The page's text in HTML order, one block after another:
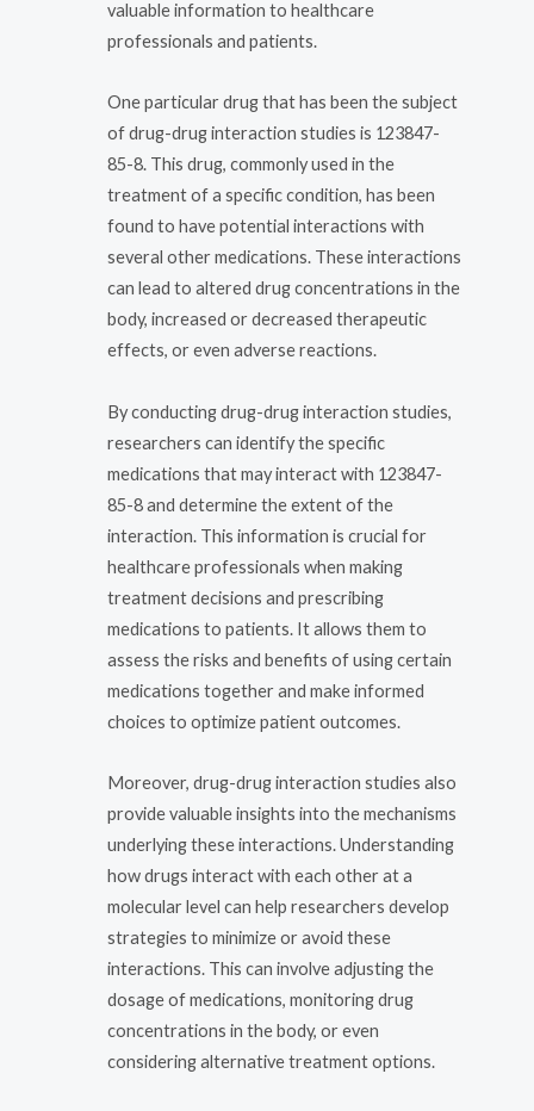
valuable information to healthcare
professionals and patients.
One particular drug that has been the subject
of drug-drug interaction studies is 123847-
85-8. This drug, commonly used in the
treatment of a specific condition, has been
found to have potential interactions with
several other medications. These interactions
can lead to altered drug concentrations in the
body, increased or decreased therapeutic
effects, or even adverse reactions.
By conducting drug-drug interaction studies,
researchers can identify the specific
medications that may interact with 123847-
85-8 and determine the extent of the
interaction. This information is crucial for
healthcare professionals when making
treatment decisions and prescribing
medications to patients. It allows them to
assess the risks and benefits of using certain
medications together and make informed
choices to optimize patient outcomes.
Moreover, drug-drug interaction studies also
provide valuable insights into the mechanisms
underlying these interactions. Understanding
how drugs interact with each other at a
molecular level can help researchers develop
strategies to minimize or avoid these
interactions. This can involve adjusting the
dosage of medications, monitoring drug
concentrations in the body, or even
considering alternative treatment options.